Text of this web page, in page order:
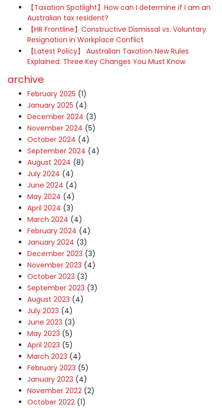
【Taxation Spotlight】How can I determine if I am an
Australian tax resident?
【HR Frontline】Constructive Dismissal vs. Voluntary
Resignation in Workplace Conflict
【Latest Policy】 Australian Taxation New Rules
Explained: Three Key Changes You Must Know
archive
February 2025 (1)
January 2025 (4)
December 2024 (3)
November 2024 (5)
October 2024 (4)
September 2024 (4)
August 2024 (8)
July 2024 (4)
June 2024 (4)
May 2024 (4)
April 2024 (3)
March 2024 (4)
February 2024 (4)
January 2024 (3)
December 2023 (3)
November 2023 (4)
October 2023 (3)
September 2023 (3)
August 2023 (4)
July 2023 (4)
June 2023 (3)
May 2023 (5)
April 2023 (5)
March 2023 (4)
February 2023 (5)
January 2023 (4)
November 2022 (2)
October 2022 (1)